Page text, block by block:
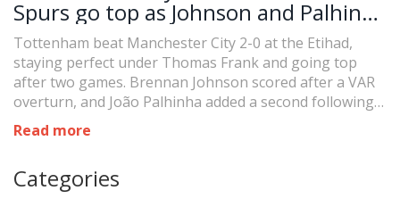
Spurs go top as Johnson and Palhinha
punish Trafford in 2-0 Etihad shock
Tottenham beat Manchester City 2-0 at the Etihad,
staying perfect under Thomas Frank and going top
after two games. Brennan Johnson scored after a VAR
overturn, and João Palhinha added a second following a
James Trafford error. City struggled despite bringing
on Phil Foden and Rodri. The result extends Spurs’
over City’s goalkeeping and defensive setup.
Read more
Categories